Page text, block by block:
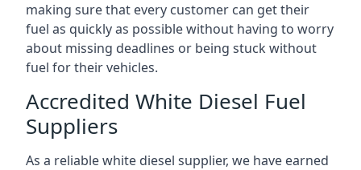
making sure that every customer can get their
fuel as quickly as possible without having to worry
about missing deadlines or being stuck without
fuel for their vehicles.
Accredited White Diesel Fuel
Suppliers
As a reliable white diesel supplier, we have earned